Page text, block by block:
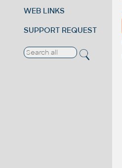
WEB LINKS
SUPPORT REQUEST